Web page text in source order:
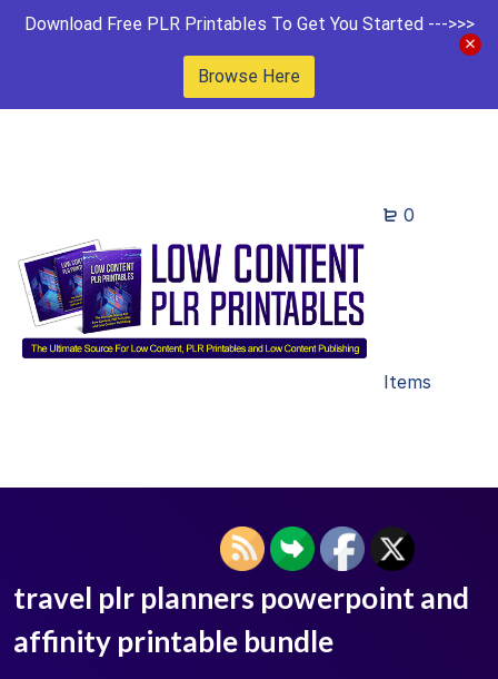
Download Free PLR Printables To Get You Started --->>>
Browse Here
0
Items
travel plr planners powerpoint and
affinity printable bundle